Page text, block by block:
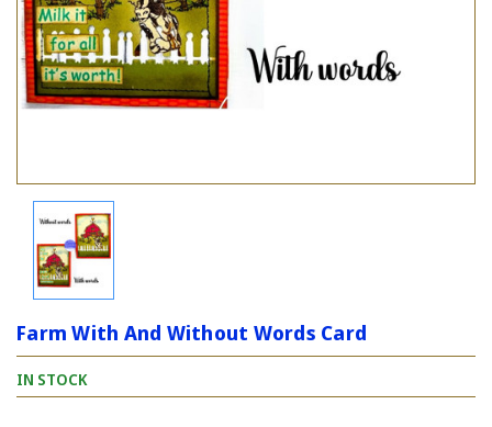
Farm With And Without Words Card
IN STOCK